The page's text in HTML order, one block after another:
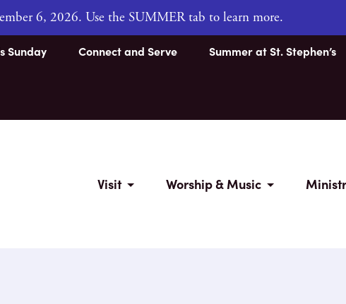
6, 2026. Use the SUMMER tab to learn more.
Sunday Connect and Serve Summer at St. Stephen’s
Visit Worship & Music